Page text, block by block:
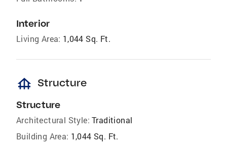
Interior
Living Area: 1,044 Sq. Ft.
foundation Structure
Structure
Architectural Style: Traditional
Building Area: 1,044 Sq. Ft.